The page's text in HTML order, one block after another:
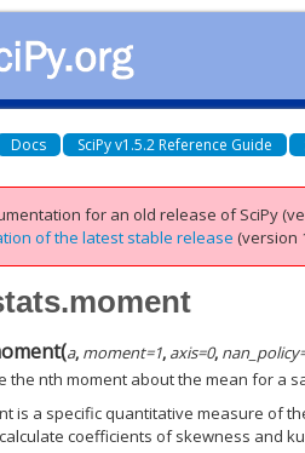
Docs SciPy v1.5.2 Reference Guide
for an old release of SciPy
of the latest stable release (version
(a, moment=1, axis=0, nan_policy
the nth moment about the mean for a
is a specific quantitative measure of
coefficients of skewness and